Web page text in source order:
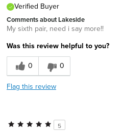
Verified Buyer
Comments about Lakeside
My sixth pair, need i say more!!
Was this review helpful to you?
0
0
Flag this review
5